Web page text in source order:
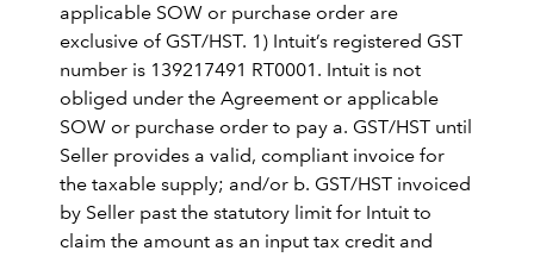
applicable SOW or purchase order are
exclusive of GST/HST. 1) Intuit’s registered GST
number is 139217491 RT0001. Intuit is not
obliged under the Agreement or applicable
SOW or purchase order to pay a. GST/HST until
Seller provides a valid, compliant invoice for
the taxable supply; and/or b. GST/HST invoiced
by Seller past the statutory limit for Intuit to
claim the amount as an input tax credit and